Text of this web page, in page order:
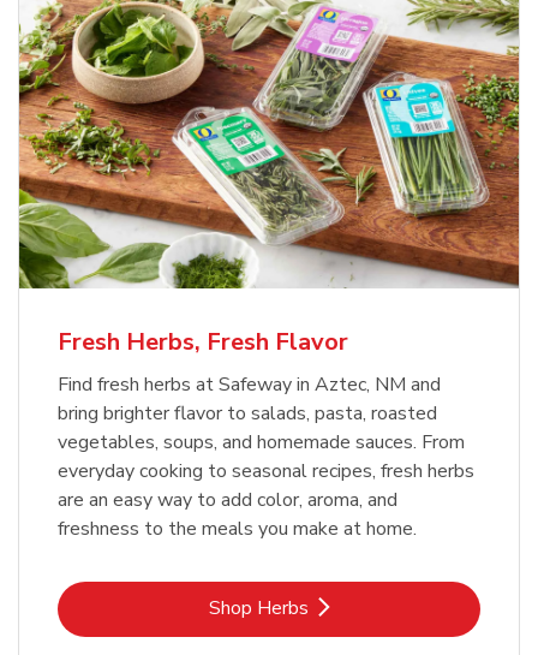
Fresh Herbs, Fresh Flavor
Find fresh herbs at Safeway in Aztec, NM and
bring brighter flavor to salads, pasta, roasted
vegetables, soups, and homemade sauces. From
everyday cooking to seasonal recipes, fresh herbs
are an easy way to add color, aroma, and
freshness to the meals you make at home.
Shop HerbsLink Opens in New Tab